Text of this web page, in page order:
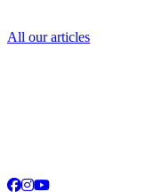
All our articles